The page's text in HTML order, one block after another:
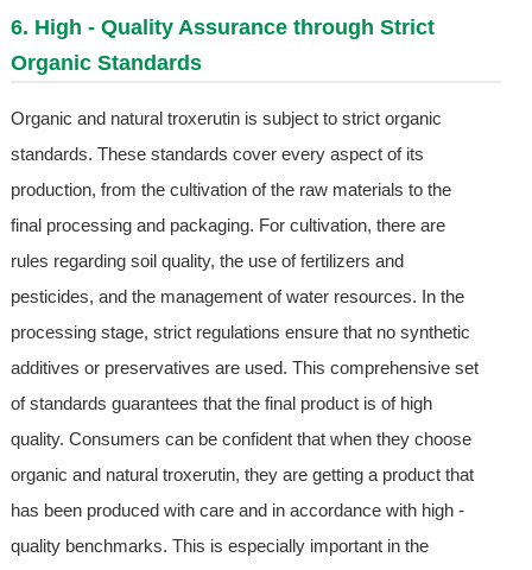
6. High - Quality Assurance through Strict
Organic Standards
Organic and natural troxerutin is subject to strict organic
standards. These standards cover every aspect of its
production, from the cultivation of the raw materials to the
final processing and packaging. For cultivation, there are
rules regarding soil quality, the use of fertilizers and
pesticides, and the management of water resources. In the
processing stage, strict regulations ensure that no synthetic
additives or preservatives are used. This comprehensive set
of standards guarantees that the final product is of high
quality. Consumers can be confident that when they choose
organic and natural troxerutin, they are getting a product that
has been produced with care and in accordance with high -
quality benchmarks. This is especially important in the